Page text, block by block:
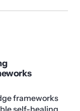
frameworks